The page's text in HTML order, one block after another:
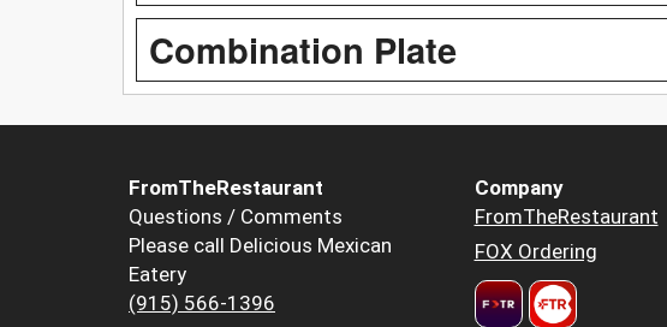
Combination Plate
FromTheRestaurant
Questions / Comments
Please call Delicious Mexican
Eatery
(915) 566-1396
Company
FromTheRestaurant
FOX Ordering